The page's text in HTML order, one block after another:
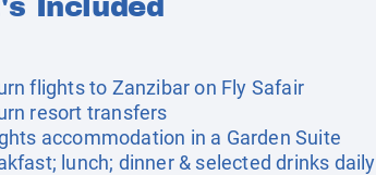
Included
flights to Zanzibar on Fly Safair
resort transfers
accommodation in a Garden Suite
lunch; dinner & selected drinks daily